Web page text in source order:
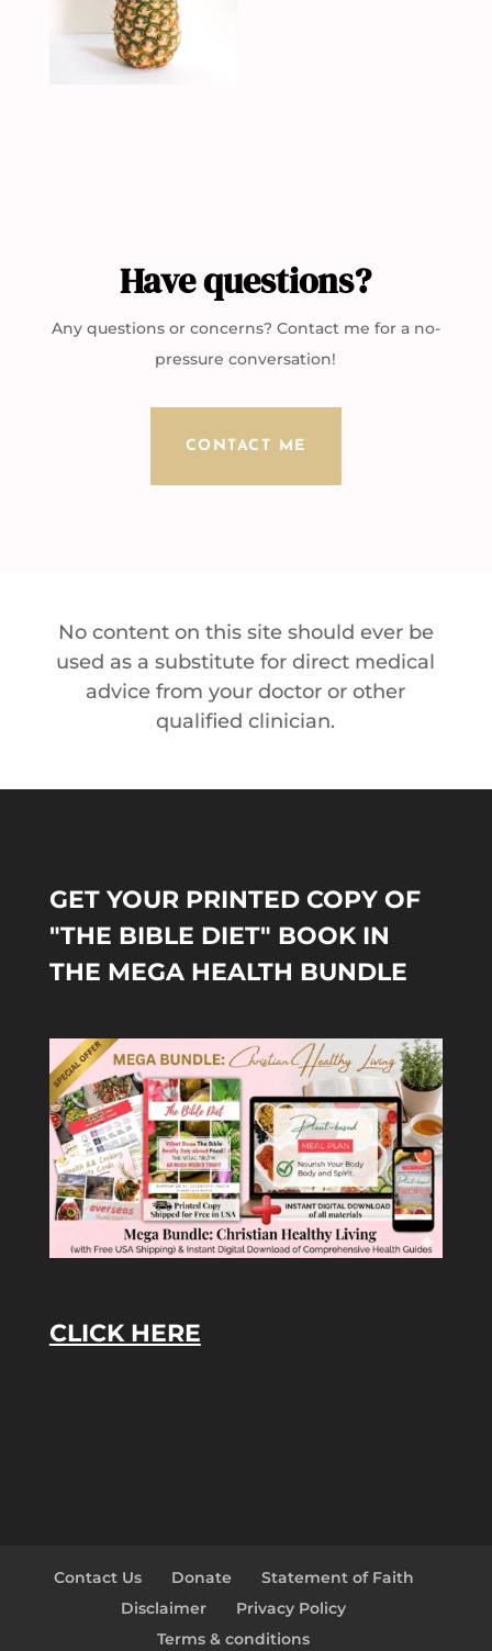
Have questions?
Any questions or concerns? Contact me for a no-
pressure conversation!
CONTACT ME
No content on this site should ever be
used as a substitute for direct medical
advice from your doctor or other
qualified clinician.
GET YOUR PRINTED COPY OF
"THE BIBLE DIET" BOOK IN
THE MEGA HEALTH BUNDLE
CLICK HERE
Contact Us Donate
Statement of Faith
Disclaimer
Privacy Policy
Terms & conditions